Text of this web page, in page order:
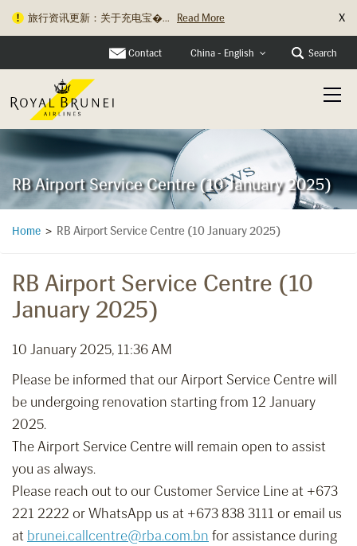
旅行资讯更新：关于充电宝�... Read More X
Contact China - English Search
RB Airport Service Centre (10 January 2025)
Home > RB Airport Service Centre (10 January 2025)
RB Airport Service Centre (10
January 2025)
10 January 2025, 11:36 AM
Please be informed that our Airport Service Centre will
be undergoing renovation starting from 12 January
2025.
The Airport Service Centre will remain open to assist
you as always.
Please reach out to our Customer Service Line at +673
221 2222 or WhatsApp us at +673 838 3111 or email us
at brunei.callcentre@rba.com.bn for assistance during